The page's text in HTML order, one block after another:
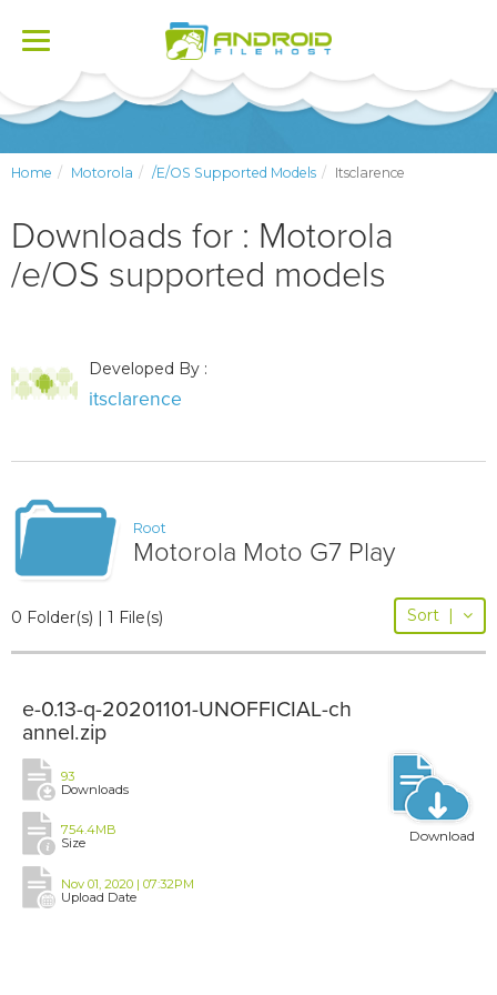
Toggle
Home Motorola /e/OS Supported Models Itsclarence
Downloads for : Motorola
/e/OS supported models
Developed By :
itsclarence
Root
Motorola Moto G7 Play
0 Folder(s) | 1 File(s) Sort |
e-0.13-q-20201101-UNOFFICIAL-ch
annel.zip
93
Downloads
754.4MB
Size
Nov 01, 2020 | 07:32PM
Upload Date
Download